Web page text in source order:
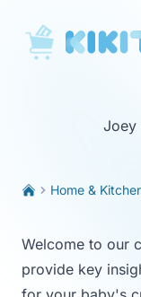
KikiTop
Joey
Home &
Welcome to our
provide key